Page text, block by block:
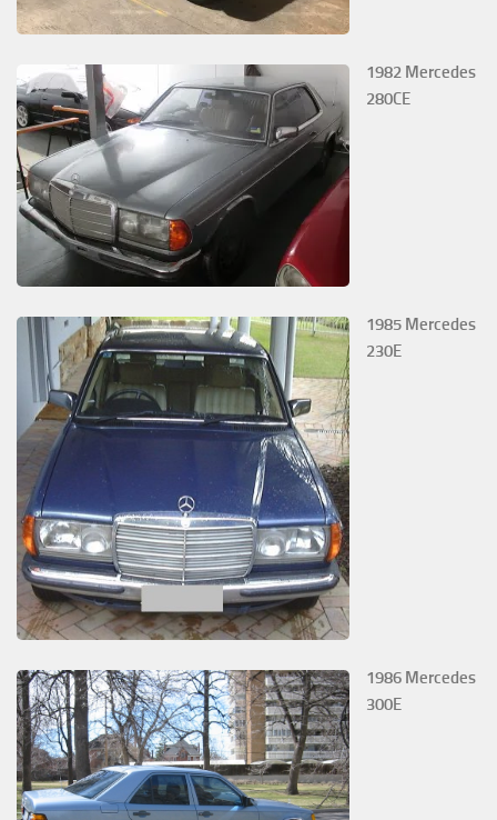
1982 Mercedes
280CE
1985 Mercedes
230E
1986 Mercedes
300E